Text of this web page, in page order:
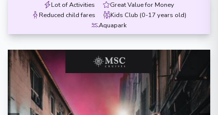
Lot of Activities
Great Value for Money
Reduced child fares
Kids Club (0-17 years old)
Aquapark